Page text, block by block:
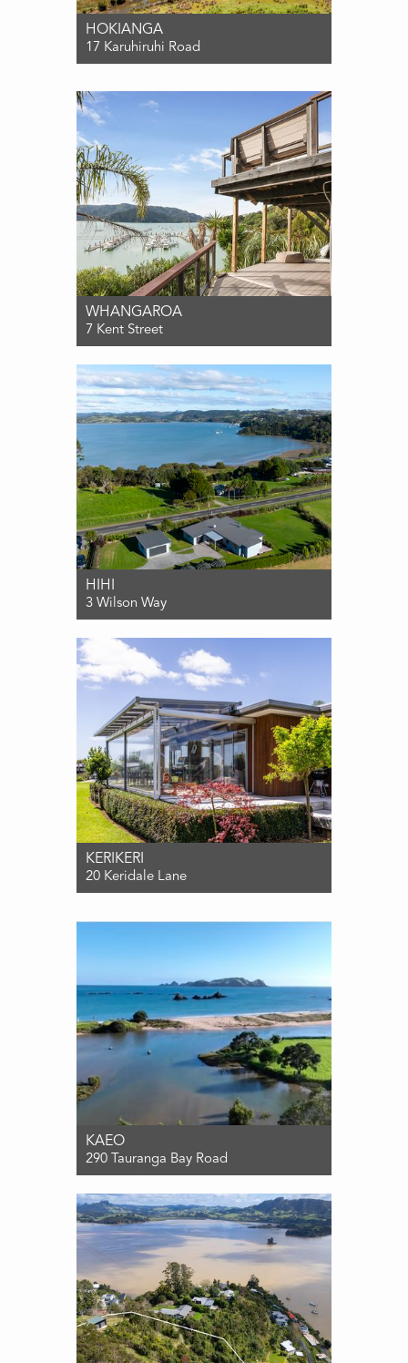
HOKIANGA
17 Karuhiruhi Road
0
0
WHANGAROA
7 Kent Street
3
2 3
HIHI
3 Wilson Way
3
3
KERIKERI
20 Keridale Lane
3
2 2
KAEO
290 Tauranga Bay Road
4
2 1